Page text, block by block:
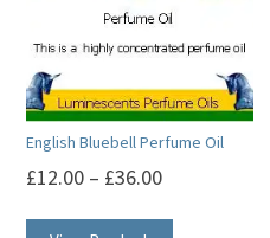
English Bluebell Perfume Oil
£12.00 – £36.00